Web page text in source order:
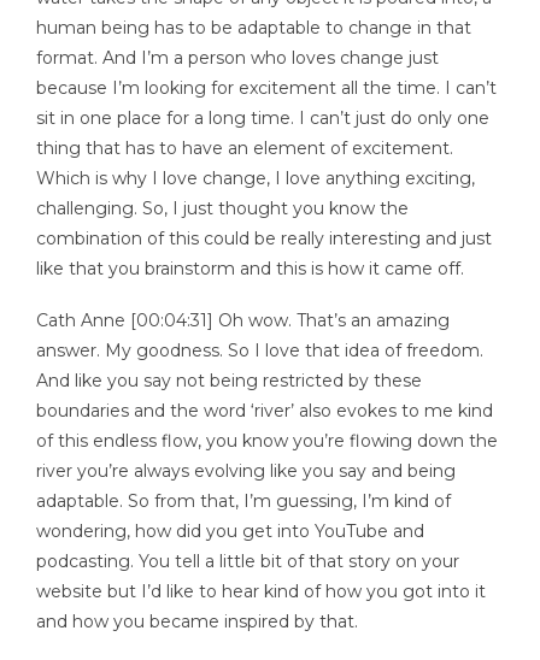
human being has to be adaptable to change in that
format. And I’m a person who loves change just
because I’m looking for excitement all the time. I can’t
sit in one place for a long time. I can’t just do only one
thing that has to have an element of excitement.
Which is why I love change, I love anything exciting,
challenging. So, I just thought you know the
combination of this could be really interesting and just
like that you brainstorm and this is how it came off.
Cath Anne [00:04:31] Oh wow. That’s an amazing
answer. My goodness. So I love that idea of freedom.
And like you say not being restricted by these
boundaries and the word ‘river’ also evokes to me kind
of this endless flow, you know you’re flowing down the
river you’re always evolving like you say and being
adaptable. So from that, I’m guessing, I’m kind of
wondering, how did you get into YouTube and
podcasting. You tell a little bit of that story on your
website but I’d like to hear kind of how you got into it
and how you became inspired by that.